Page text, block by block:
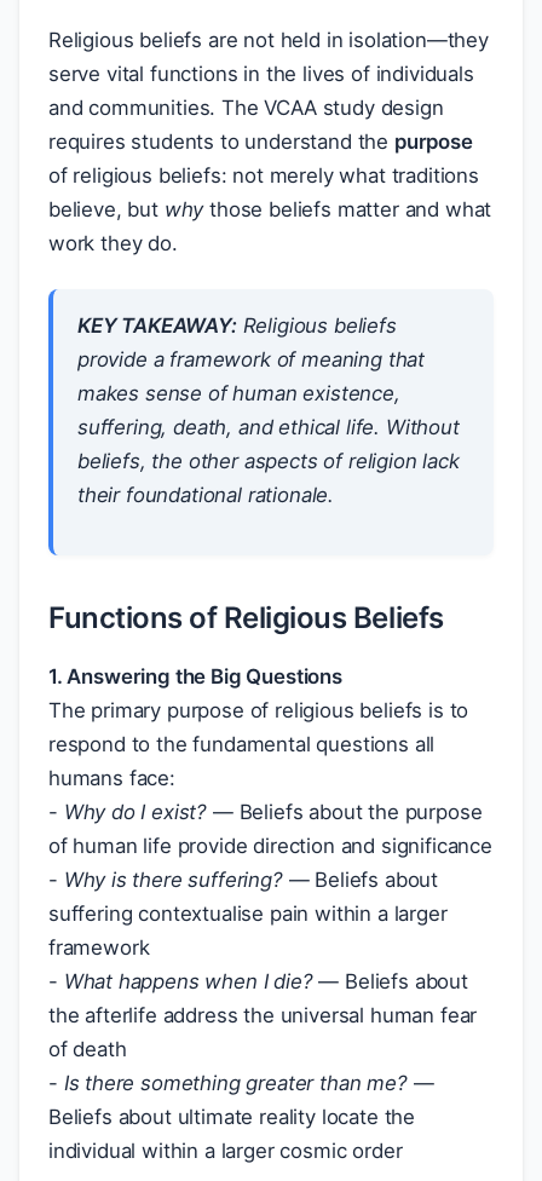
Religious beliefs are not held in isolation—they
serve vital functions in the lives of individuals
and communities. The VCAA study design
requires students to understand the purpose
of religious beliefs: not merely what traditions
believe, but whythose beliefs matter and what
work they do.
KEY TAKEAWAY:Religious beliefs
provide a framework of meaning that
makes sense of human existence,
suffering, death, and ethical life. Without
beliefs, the other aspects of religion lack
their foundational rationale.
Functions of Religious Beliefs
1. Answering the Big Questions
The primary purpose of religious beliefs is to
respond to the fundamental questions all
humans face:
- Why do I exist? — Beliefs about the purpose
of human life provide direction and significance
- Why is there suffering?— Beliefs about
suffering contextualise pain within a larger
framework
- What happens when I die?— Beliefs about
the afterlife address the universal human fear
of death
- Is there something greater than me?—
Beliefs about ultimate reality locate the
individual within a larger cosmic order